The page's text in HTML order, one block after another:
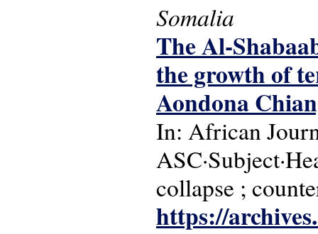
Somalia
The Al-
the growth of
Aondona
In: African
collapse ;
https://